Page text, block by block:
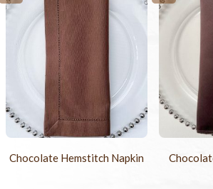
Chocolate Hemstitch Napkin